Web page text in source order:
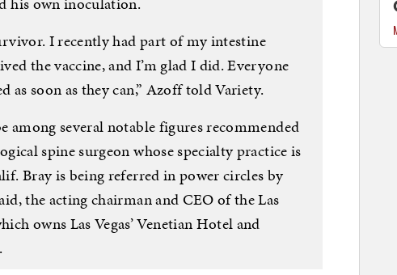
I recently had part of my intestine
the vaccine, and I’m glad I did. Everyone
as soon as they can,” Azoff told Variety.
among several notable figures recommended
spine surgeon whose specialty practice is
Bray is being referred in power circles by
the acting chairman and CEO of the Las
owns Las Vegas’ Venetian Hotel and